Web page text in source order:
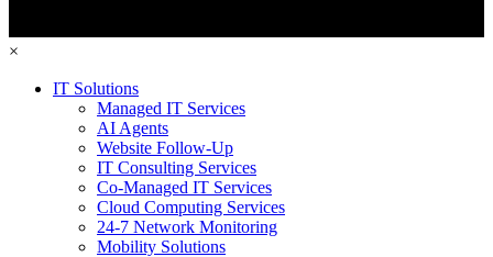
×
IT Solutions
Managed IT Services
AI Agents
Website Follow-Up
IT Consulting Services
Co-Managed IT Services
Cloud Computing Services
24-7 Network Monitoring
Mobility Solutions